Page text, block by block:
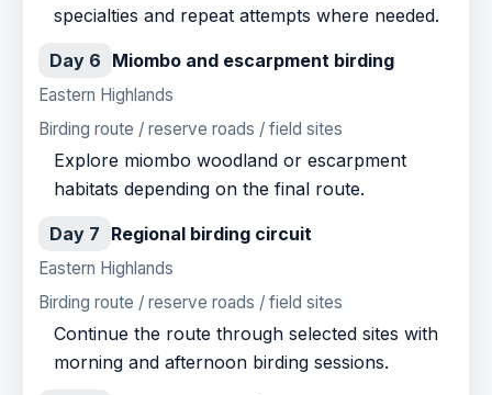
specialties and repeat attempts where needed.
Day 6 Miombo and escarpment birding
Eastern Highlands
Birding route / reserve roads / field sites
Explore miombo woodland or escarpment
habitats depending on the final route.
Day 7 Regional birding circuit
Eastern Highlands
Birding route / reserve roads / field sites
Continue the route through selected sites with
morning and afternoon birding sessions.